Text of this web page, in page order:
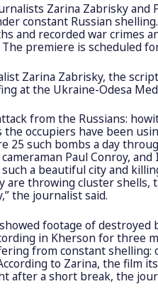
Zarina Zabrisky and
constant Russian
and recorded war crimes
premiere is scheduled
Zarina Zabrisky, the
at the Ukraine-Odesa
from the Russians:
occupiers have been
25 such bombs a day
Paul Conroy,
a beautiful city and
are throwing cluster shells,
the journalist said.
footage of destroyed
in Kherson for three
from constant shelling:
to Zarina, the film
after a short break, the